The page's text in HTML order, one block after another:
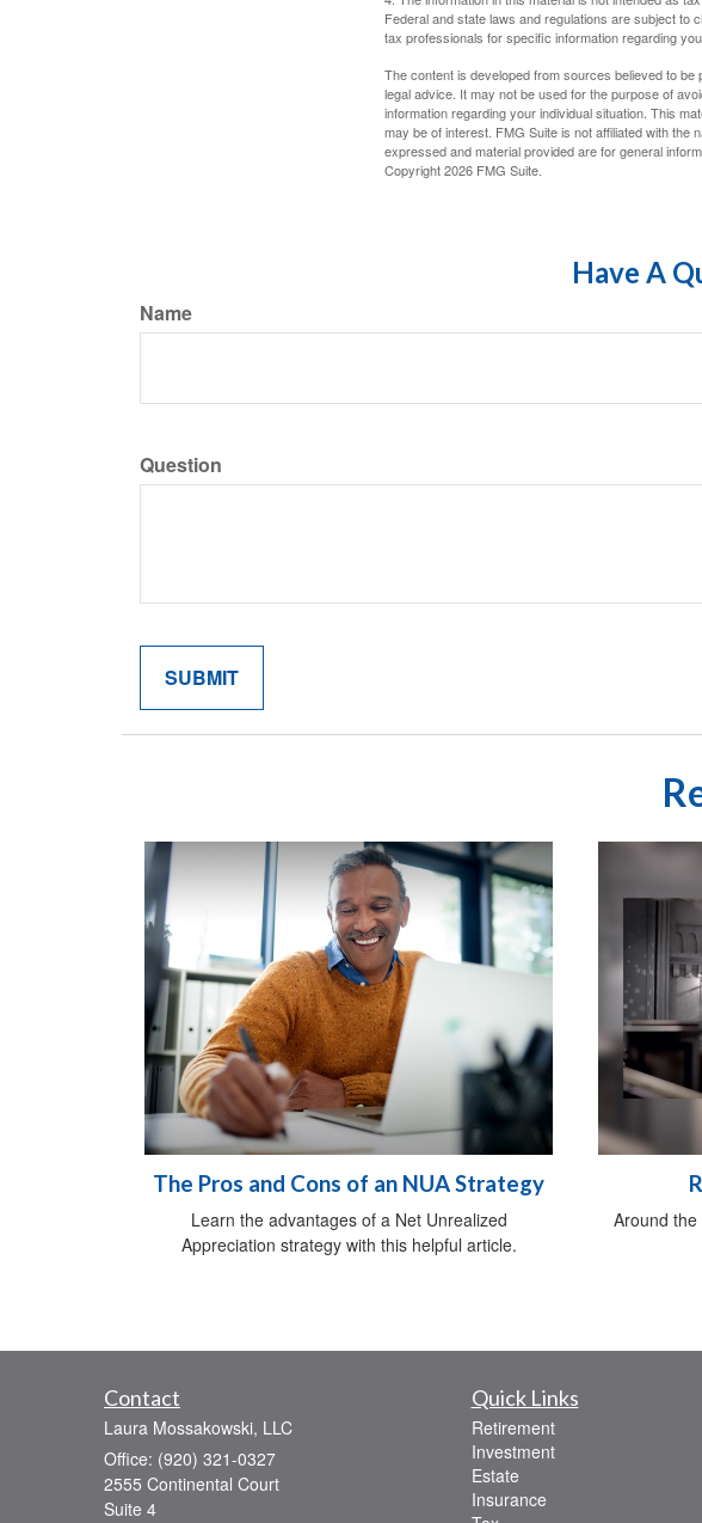
Federal and state laws and regulations are subject to
tax professionals for specific information regarding
The content is developed from sources believed to
legal advice. It may not be used for the purpose of
information regarding your individual situation. This
may be of interest. FMG Suite is not affiliated with
expressed and material provided are for general
Copyright2026 FMG Suite.
Have A
Name
Question
The Pros and Cons of an NUA Strategy
Learn the advantages of a Net Unrealized
Appreciation strategy with this helpful article.
Around
Contact
Laura Mossakowski, LLC
Office: (920) 321-0327
2555 Continental Court
Suite 4
Quick Links
Retirement
Investment
Estate
Insurance